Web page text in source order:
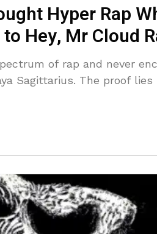
Hyper Rap
Hey, Mr Cloud
of rap and never
Sagittarius. The proof lies